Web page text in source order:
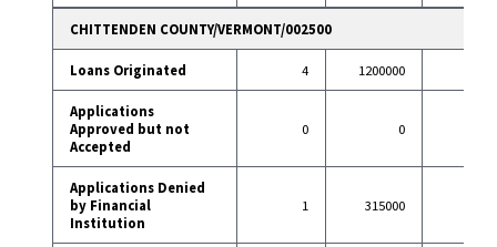
CHITTENDEN COUNTY/VERMONT/002500
Loans Originated 4 1200000
Applications
Approved but not
Accepted
0 0
Applications Denied
by Financial
Institution
1 315000